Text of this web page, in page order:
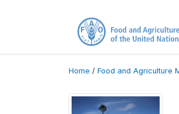
Home / Food and Agriculture